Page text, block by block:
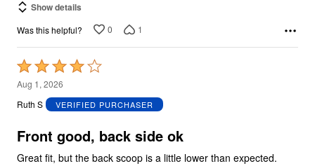
Show details
Was this helpful? 0 1
Rated
4
out
5
Aug 1, 2026
Ruth S
VERIFIED PURCHASER
Front good, back side ok
Great fit, but the back scoop is a little lower than expected.